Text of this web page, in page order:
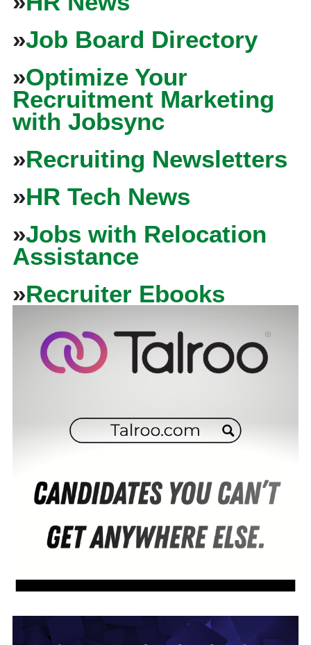
»Job Board Directory
»Optimize Your
Recruitment Marketing
with Jobsync
»Recruiting Newsletters
»HR Tech News
»Jobs with Relocation
Assistance
»Recruiter Ebooks